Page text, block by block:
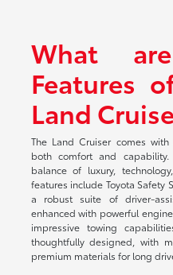
What
Features
Land
The Land Cruiser comes
both comfort and
balance of luxury,
features include Toyota Safety
a robust suite of driver-
enhanced with powerful
impressive towing
thoughtfully designed, with
premium materials for long